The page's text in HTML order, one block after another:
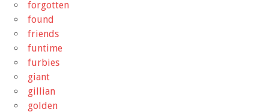
forgotten
found
friends
funtime
furbies
giant
gillian
golden